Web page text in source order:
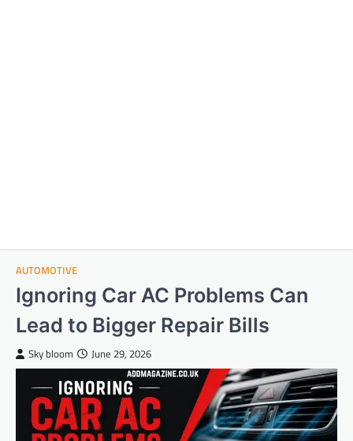
AUTOMOTIVE
Ignoring Car AC Problems Can
Lead to Bigger Repair Bills
Sky bloom June 29, 2026